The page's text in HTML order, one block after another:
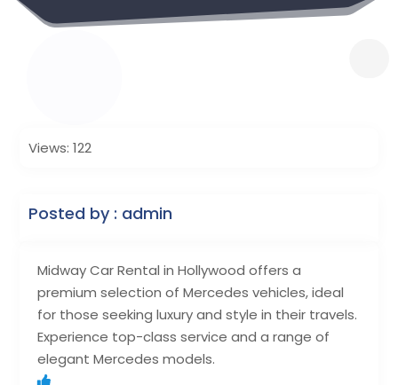
Midway Car Rental in Hollywood offers a
premium selection of Mercedes vehicles, ideal
for those seeking luxury and style in their travels.
Experience top-class service and a range of
elegant Mercedes models.
Views: 122
Posted by : admin